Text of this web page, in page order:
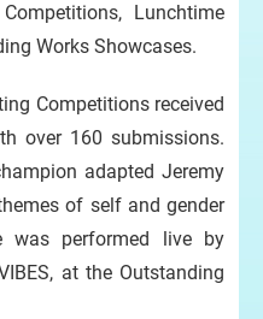
Lunchtime
Works Showcases.
Competitions received
over 160 submissions.
adapted Jeremy
of self and gender
was performed live by
at the Outstanding